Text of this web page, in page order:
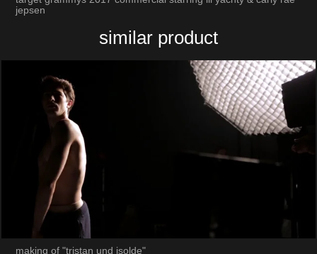
jepsen
similar product
making of "tristan und isolde"